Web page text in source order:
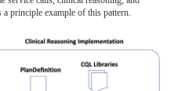
principle example of this pattern.